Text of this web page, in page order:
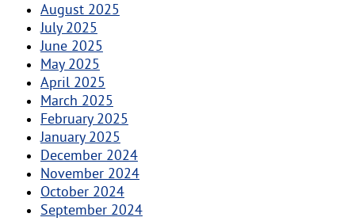
August 2025
July 2025
June 2025
May 2025
April 2025
March 2025
February 2025
January 2025
December 2024
November 2024
October 2024
September 2024